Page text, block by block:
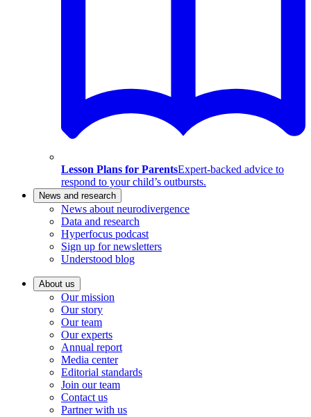
Lesson Plans for ParentsExpert-backed advice to
respond to your child’s outbursts.
News and research
News about neurodivergence
Data and research
Hyperfocus podcast
Sign up for newsletters
Understood blog
About us
Our mission
Our story
Our team
Our experts
Annual report
Media center
Editorial standards
Join our team
Contact us
Partner with us